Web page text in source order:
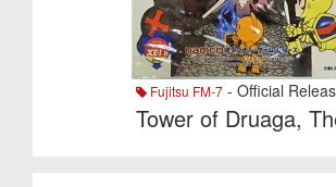
Fujitsu FM-7 - Official
Tower of Druaga,